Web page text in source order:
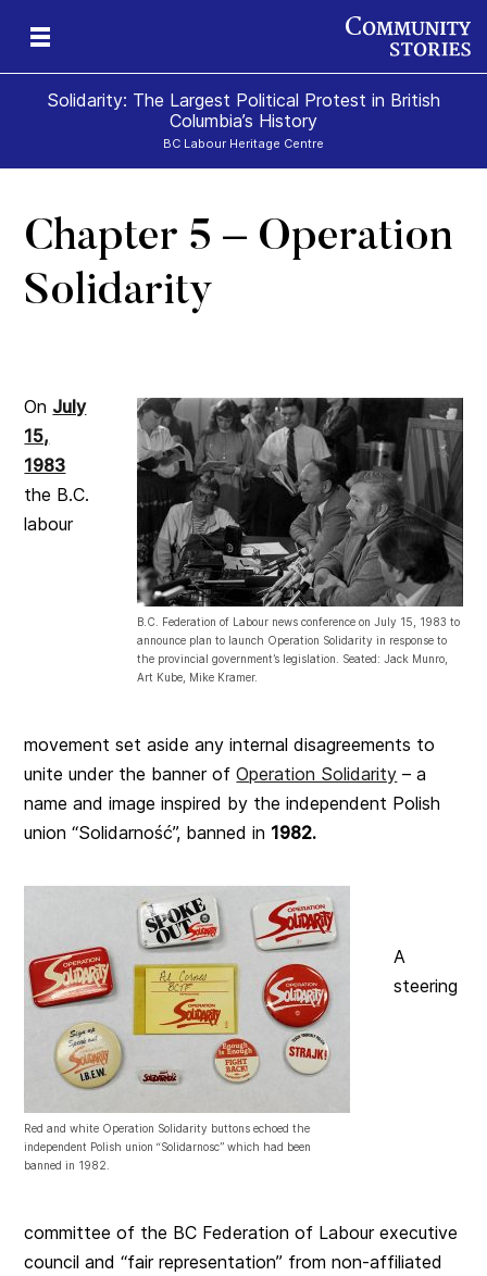
Solidarity: The Largest Political Protest in British
Columbia’s History
BC Labour Heritage Centre
Chapter 5 – Operation
Solidarity
B.C. Federation of Labour news conference on July 15, 1983 to
announce plan to launch Operation Solidarity in response to
the provincial government’s legislation. Seated: Jack Munro,
Art Kube, Mike Kramer.
On July
15,
1983
the B.C.
labour
movement set aside any internal disagreements to
unite under the banner ofOperation Solidarity – a
name and image inspired by the independent Polish
union “Solidarność”, banned in 1982.
Red and white Operation Solidarity buttons echoed the
independent Polish union “Solidarnosc” which had been
banned in 1982.
A
steering
committee of the BC Federation of Labour executive
council and “fair representation” from non-affiliated